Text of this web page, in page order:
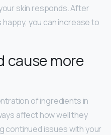
skin responds. After
you can increase to
cause more
of ingredients in
affect how well they
continued issues with your